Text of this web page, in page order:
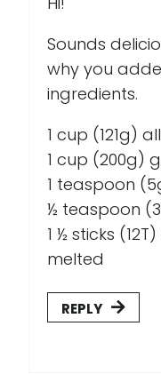
Sounds
why you
ingredients.
1 cup (121g)
1 cup (200g)
1 teaspoon
½ teaspoon
1 ½ sticks
melted
REPLY